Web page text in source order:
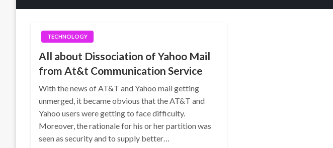
TECHNOLOGY
All about Dissociation of Yahoo Mail
from At&t Communication Service
With the news of AT&T and Yahoo mail getting
unmerged, it became obvious that the AT&T and
Yahoo users were getting to face difficulty.
Moreover, the rationale for his or her partition was
seen as security and to supply better…